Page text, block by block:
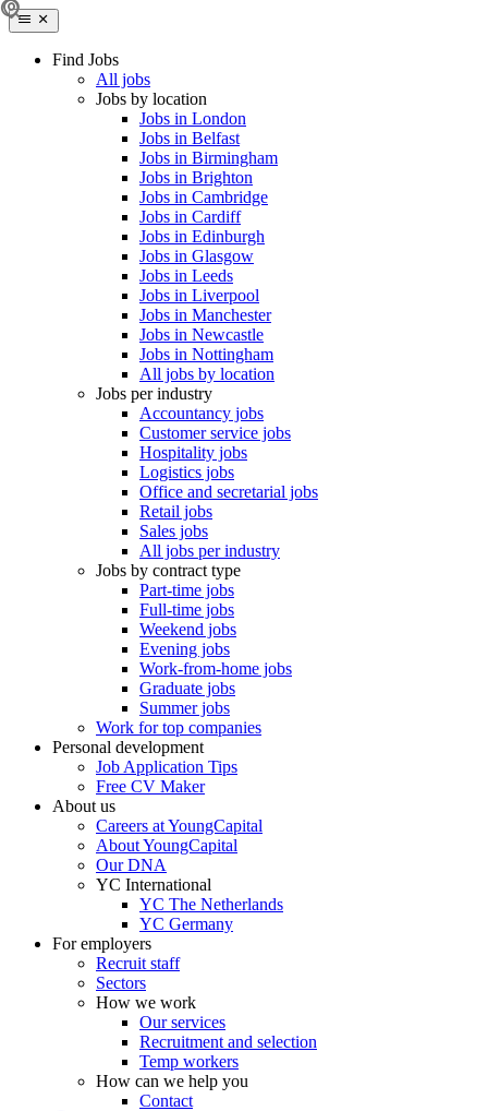
Find Jobs
All jobs
Jobs by location
Jobs in London
Jobs in Belfast
Jobs in Birmingham
Jobs in Brighton
Jobs in Cambridge
Jobs in Cardiff
Jobs in Edinburgh
Jobs in Glasgow
Jobs in Leeds
Jobs in Liverpool
Jobs in Manchester
Jobs in Newcastle
Jobs in Nottingham
All jobs by location
Jobs per industry
Accountancy jobs
Customer service jobs
Hospitality jobs
Logistics jobs
Office and secretarial jobs
Retail jobs
Sales jobs
All jobs per industry
Jobs by contract type
Part-time jobs
Full-time jobs
Weekend jobs
Evening jobs
Work-from-home jobs
Graduate jobs
Summer jobs
Work for top companies
Personal development
Job Application Tips
Free CV Maker
About us
Careers at YoungCapital
About YoungCapital
Our DNA
YC International
YC The Netherlands
YC Germany
For employers
Recruit staff
Sectors
How we work
Our services
Recruitment and selection
Temp workers
How can we help you
Contact